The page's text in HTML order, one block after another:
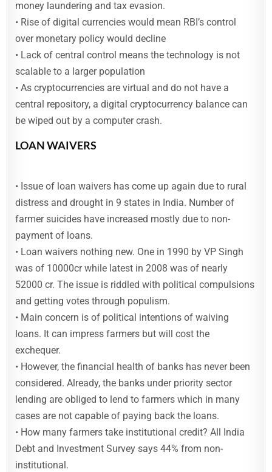
money laundering and tax evasion.
• Rise of digital currencies would mean RBI’s control
over monetary policy would decline
• Lack of central control means the technology is not
scalable to a larger population
• As cryptocurrencies are virtual and do not have a
central repository, a digital cryptocurrency balance can
be wiped out by a computer crash.
LOAN WAIVERS
• Issue of loan waivers has come up again due to rural
distress and drought in 9 states in India. Number of
farmer suicides have increased mostly due to non-
payment of loans.
• Loan waivers nothing new. One in 1990 by VP Singh
was of 10000cr while latest in 2008 was of nearly
52000 cr. The issue is riddled with political compulsions
and getting votes through populism.
• Main concern is of political intentions of waiving
loans. It can impress farmers but will cost the
exchequer.
• However, the financial health of banks has never been
considered. Already, the banks under priority sector
lending are obliged to lend to farmers which in many
cases are not capable of paying back the loans.
• How many farmers take institutional credit? All India
Debt and Investment Survey says 44% from non-
institutional.